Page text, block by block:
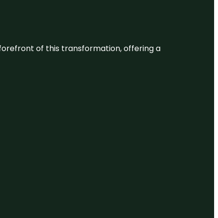
forefront of this transformation, offering a